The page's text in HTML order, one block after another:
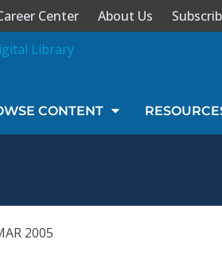
Center About Us
CONTENT
2005